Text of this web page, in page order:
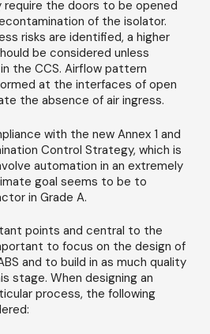
the doors to be opened
of the isolator.
risks are identified, a higher
be considered unless
the CCS. Airflow pattern
at the interfaces of open
the absence of air ingress.
with the new Annex 1 and
Control Strategy, which is
automation in an extremely
goal seems to be to
in Grade A.
points and central to the
to focus on the design of
and to build in as much quality
stage. When designing an
process, the following